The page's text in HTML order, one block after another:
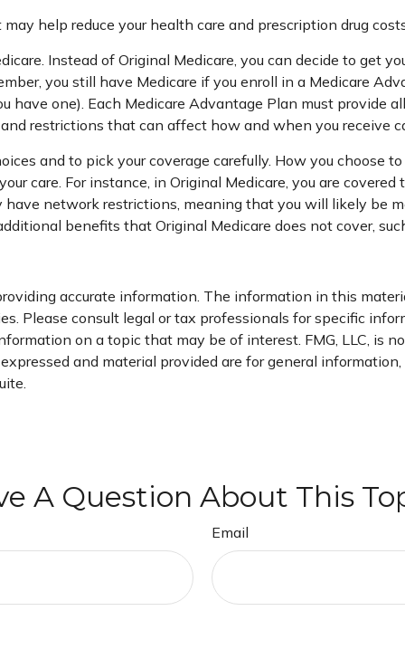
help reduce your health care and prescription drug
Instead of Original Medicare, you can decide to get
you still have Medicare if you enroll in a Medicare
have one). Each Medicare Advantage Plan must provide
restrictions that can affect how and when you receive
and to pick your coverage carefully. How you choose
care. For instance, in Original Medicare, you are
network restrictions, meaning that you will likely be
benefits that Original Medicare does not cover,
accurate information. The information in this
Please consult legal or tax professionals for specific
on a topic that may be of interest. FMG, LLC, is
and material provided are for general
A Question About This
Email